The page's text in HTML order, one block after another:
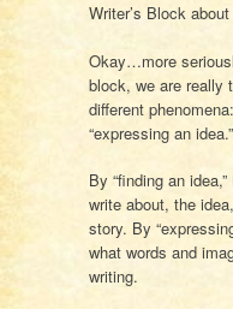
Writer’s Block
Okay…more
block, we are really
different
“expressing an idea.”
By “finding an
write about, the
story. By
what words and
writing.